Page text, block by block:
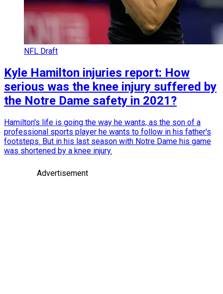
NFL Draft
Kyle Hamilton injuries report: How
serious was the knee injury suffered by
the Notre Dame safety in 2021?
Hamilton's life is going the way he wants, as the son of a
professional sports player he wants to follow in his father's
footsteps. But in his last season with Notre Dame his game
was shortened by a knee injury.
Advertisement